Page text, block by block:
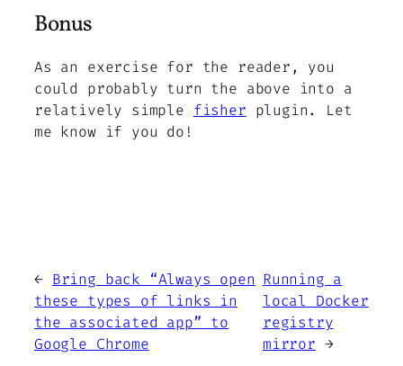
Bonus
As an exercise for the reader, you
could probably turn the above into a
relatively simple fisher plugin. Let
me know if you do!
← Bring back “Always open
these types of links in
the associated app” to
Google Chrome
Running a
local Docker
registry
mirror →